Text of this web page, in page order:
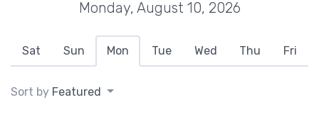
Monday, August 10, 2026
Sat Sun Mon Tue Wed Thu Fri
Sort by Featured